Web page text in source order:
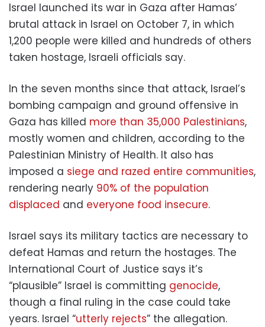
Israel launched its war in Gaza after Hamas’
brutal attack in Israel on October 7, in which
1,200 people were killed and hundreds of others
taken hostage, Israeli officials say.
In the seven months since that attack, Israel’s
bombing campaign and ground offensive in
Gaza has killed more than 35,000 Palestinians,
mostly women and children, according to the
Palestinian Ministry of Health. It also has
imposed a siege and razed entire communities,
rendering nearly 90% of the population
displaced and everyone food insecure.
Israel says its military tactics are necessary to
defeat Hamas and return the hostages. The
International Court of Justice says it’s
“plausible” Israel is committing genocide,
though a final ruling in the case could take
years. Israel “utterly rejects” the allegation.